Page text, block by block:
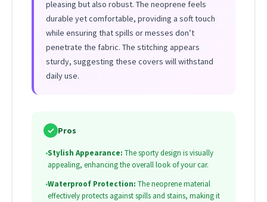
pleasing but also robust. The neoprene feels
durable yet comfortable, providing a soft touch
while ensuring that spills or messes don’t
penetrate the fabric. The stitching appears
sturdy, suggesting these covers will withstand
daily use.
✓ Pros
•Stylish Appearance: The sporty design is visually
appealing, enhancing the overall look of your car.
•Waterproof Protection: The neoprene material
effectively protects against spills and stains, making it